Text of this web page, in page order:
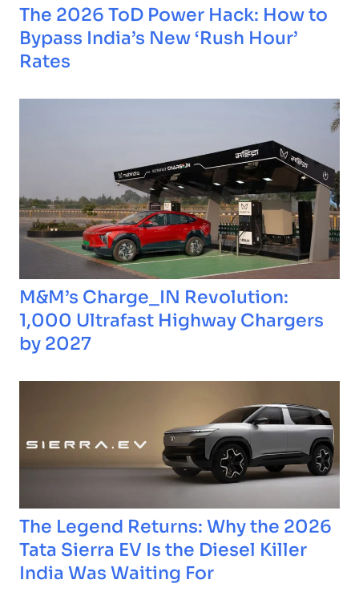
The 2026 ToD Power Hack: How to
Bypass India’s New ‘Rush Hour’
Rates
M&M’s Charge_IN Revolution:
1,000 Ultrafast Highway Chargers
by 2027
The Legend Returns: Why the 2026
Tata Sierra EV Is the Diesel Killer
India Was Waiting For